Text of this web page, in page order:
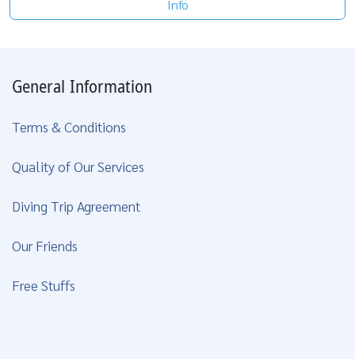
Info
General Information
Terms & Conditions
Quality of Our Services
Diving Trip Agreement
Our Friends
Free Stuffs